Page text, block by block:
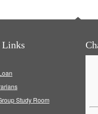
Links
Study Room